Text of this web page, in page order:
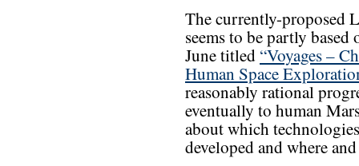
The currently-proposed
seems to be partly
June titled “Voyages –
Human Space
reasonably rational
eventually to human
about which
developed and where